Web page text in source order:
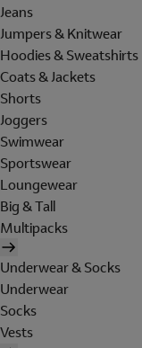
Jeans
Jumpers & Knitwear
Hoodies & Sweatshirts
Coats & Jackets
Shorts
Joggers
Swimwear
Sportswear
Loungewear
Big & Tall
Multipacks
Underwear & Socks
Underwear
Socks
Vests